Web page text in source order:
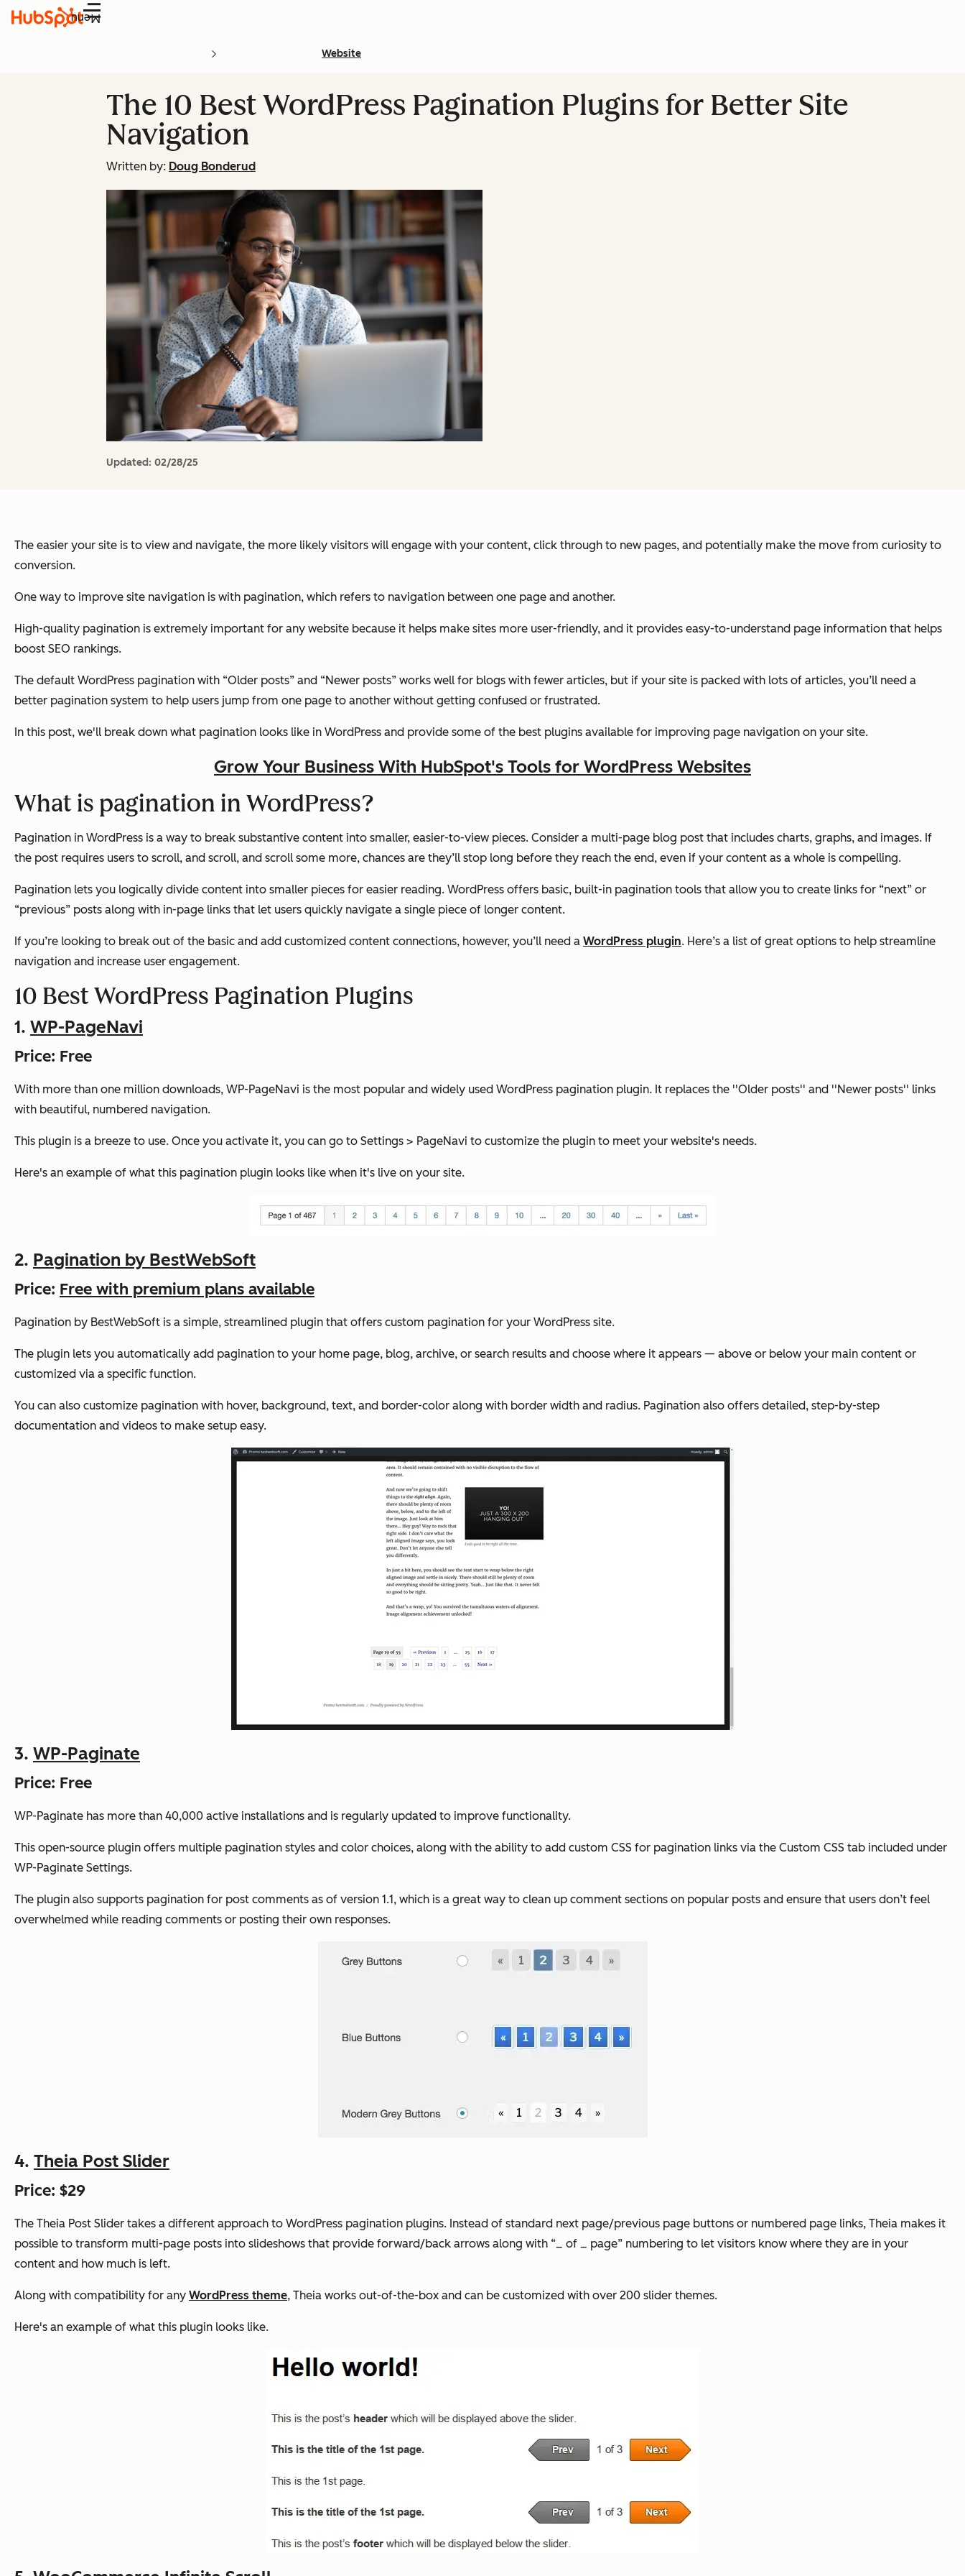
Menu
Website
The 10 Best WordPress Pagination Plugins for Better Site
Navigation
Written by: Doug Bonderud
Updated: 02/28/25
The easier your site is to view and navigate, the more likely visitors will engage with your content, click through to new pages, and potentially make the move from curiosity to
conversion.
One way to improve site navigation is with pagination, which refers to navigation between one page and another.
High-quality pagination is extremely important for any website because it helps make sites more user-friendly, and it provides easy-to-understand page information that helps
boost SEO rankings.
The default WordPress pagination with “Older posts” and “Newer posts” works well for blogs with fewer articles, but if your site is packed with lots of articles, you’ll need a
better pagination system to help users jump from one page to another without getting confused or frustrated.
In this post, we'll break down what pagination looks like in WordPress and provide some of the best plugins available for improving page navigation on your site.
Grow Your Business With HubSpot's Tools for WordPress Websites
What is pagination in WordPress?
Pagination in WordPress is a way to break substantive content into smaller, easier-to-view pieces. Consider a multi-page blog post that includes charts, graphs, and images. If
the post requires users to scroll, and scroll, and scroll some more, chances are they’ll stop long before they reach the end, even if your content as a whole is compelling.
Pagination lets you logically divide content into smaller pieces for easier reading. WordPress offers basic, built-in pagination tools that allow you to create links for “next” or
“previous” posts along with in-page links that let users quickly navigate a single piece of longer content.
If you’re looking to break out of the basic and add customized content connections, however, you’ll need a WordPress plugin. Here’s a list of great options to help streamline
navigation and increase user engagement.
10 Best WordPress Pagination Plugins
1. WP-PageNavi
Price: Free
With more than one million downloads, WP-PageNavi is the most popular and widely used WordPress pagination plugin. It replaces the ''Older posts'' and ''Newer posts'' links
with beautiful, numbered navigation.
This plugin is a breeze to use. Once you activate it, you can go to Settings > PageNavi to customize the plugin to meet your website's needs.
Here's an example of what this pagination plugin looks like when it's live on your site.
2. Pagination by BestWebSoft
Price: Free with premium plans available
Pagination by BestWebSoft is a simple, streamlined plugin that offers custom pagination for your WordPress site.
The plugin lets you automatically add pagination to your home page, blog, archive, or search results and choose where it appears — above or below your main content or
customized via a specific function.
You can also customize pagination with hover, background, text, and border-color along with border width and radius. Pagination also offers detailed, step-by-step
documentation and videos to make setup easy.
3. WP-Paginate
Price: Free
WP-Paginate has more than 40,000 active installations and is regularly updated to improve functionality.
This open-source plugin offers multiple pagination styles and color choices, along with the ability to add custom CSS for pagination links via the Custom CSS tab included under
WP-Paginate Settings.
The plugin also supports pagination for post comments as of version 1.1, which is a great way to clean up comment sections on popular posts and ensure that users don’t feel
overwhelmed while reading comments or posting their own responses.
4. Theia Post Slider
Price: $29
The Theia Post Slider takes a different approach to WordPress pagination plugins. Instead of standard next page/previous page buttons or numbered page links, Theia makes it
possible to transform multi-page posts into slideshows that provide forward/back arrows along with “_ of _ page” numbering to let visitors know where they are in your
content and how much is left.
Along with compatibility for any WordPress theme, Theia works out-of-the-box and can be customized with over 200 slider themes.
Here's an example of what this plugin looks like.